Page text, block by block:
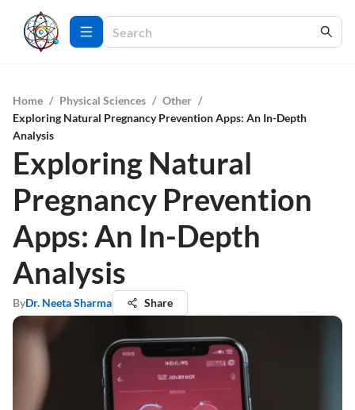
Home / Physical Sciences / Other /
Exploring Natural Pregnancy Prevention Apps: An In-Depth
Analysis
Exploring Natural
Pregnancy Prevention
Apps: An In-Depth
Analysis
ByDr. Neeta Sharma Share